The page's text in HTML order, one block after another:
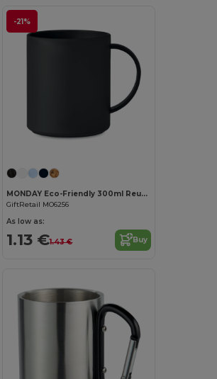
-21%
MONDAY Eco-Friendly 300ml Reusable Plastic Mug
GiftRetail MO6256
As low as:
1.13 €1.43 € Buy